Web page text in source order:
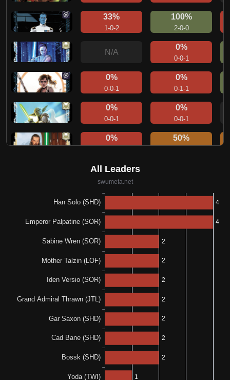
33%
1-0-2
100%
2-0-0
N/A
0%
0-0-1
0%
0-0-1
0%
0-1-1
0%
0-0-1
0%
0-0-1
0% 50%
0%
0-0-1